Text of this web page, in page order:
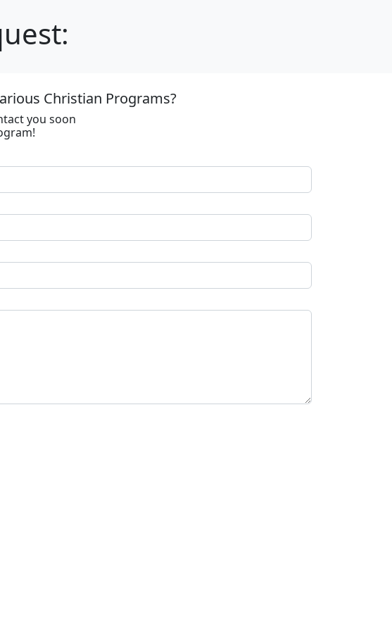
Christian Programs?
you soon